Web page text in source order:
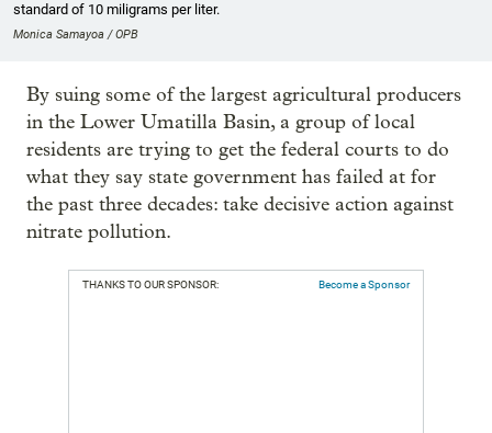
standard of 10 miligrams per liter.
Monica Samayoa / OPB
By suing some of the largest agricultural producers
in the Lower Umatilla Basin, a group of local
residents are trying to get the federal courts to do
what they say state government has failed at for
the past three decades: take decisive action against
nitrate pollution.
THANKS TO OUR SPONSOR: Become a Sponsor